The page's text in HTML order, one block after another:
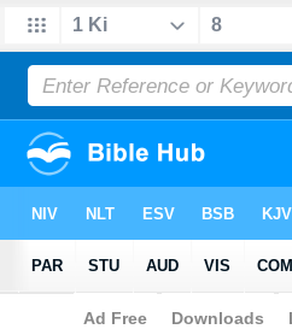
Bible>Guzik Bible Commentary